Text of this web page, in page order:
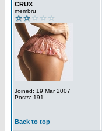
CRUX
membru
Joined: 19 Mar 2007
Posts: 191
Back to top